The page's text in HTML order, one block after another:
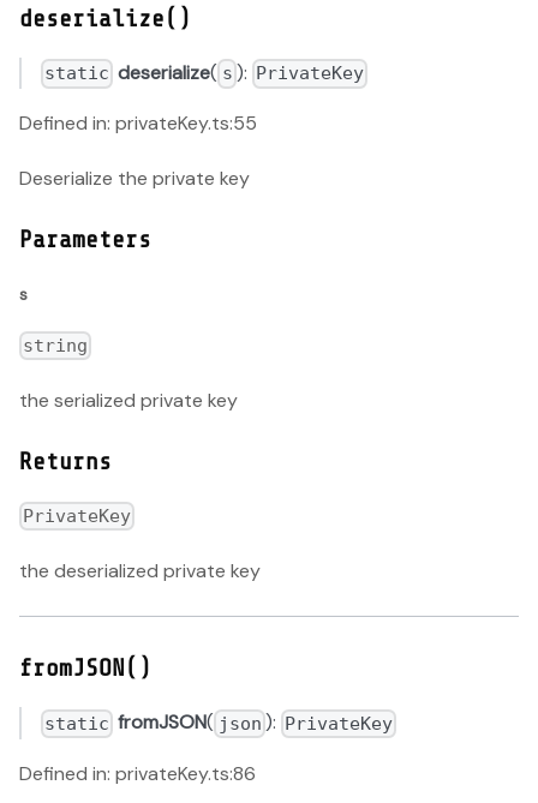
deserialize()
static deserialize( s ): PrivateKey
Defined in: privateKey.ts:55
Deserialize the private key
Parameters
s
string
the serialized private key
Returns
PrivateKey
the deserialized private key
fromJSON()
static fromJSON( json ): PrivateKey
Defined in: privateKey.ts:86